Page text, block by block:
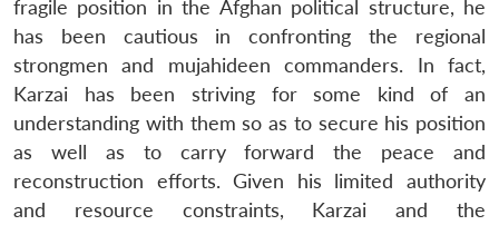
fragile position in the Afghan political structure, he
has been cautious in confronting the regional
strongmen and mujahideen commanders. In fact,
Karzai has been striving for some kind of an
understanding with them so as to secure his position
as well as to carry forward the peace and
reconstruction efforts. Given his limited authority
and resource constraints, Karzai and the